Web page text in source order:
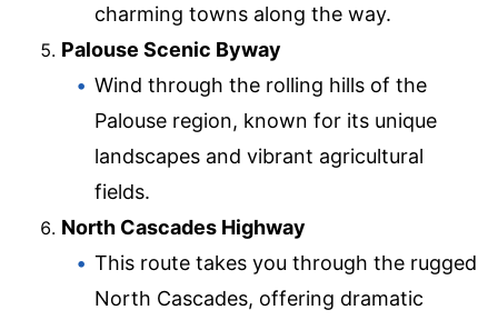
charming towns along the way.
Palouse Scenic Byway
Wind through the rolling hills of the
Palouse region, known for its unique
landscapes and vibrant agricultural
fields.
North Cascades Highway
This route takes you through the rugged
North Cascades, offering dramatic